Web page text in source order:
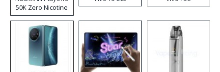
50K Zero Nicotine
Disposable Vape